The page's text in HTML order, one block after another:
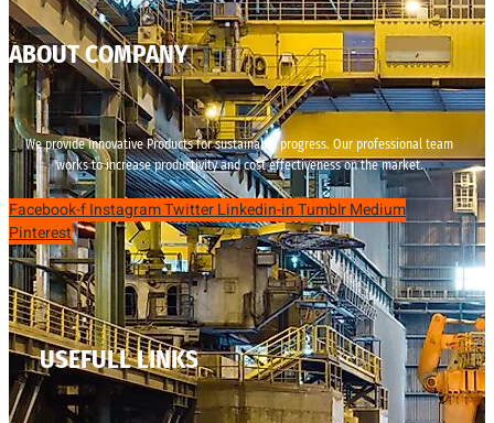
ABOUT COMPANY
We provide innovative Products for sustainable progress. Our professional team
works to increase productivity and cost effectiveness on the market.
Facebook-fInstagramTwitterLinkedin-inTumblrMedium
Pinterest
USEFULL LINKS